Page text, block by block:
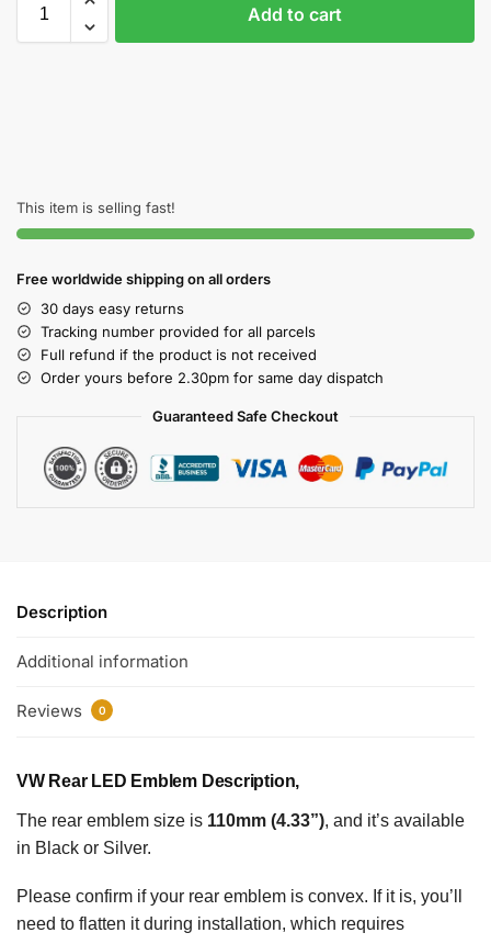
Add to cart
This item is selling fast!
Free worldwide shipping on all orders
30 days easy returns
Tracking number provided for all parcels
Full refund if the product is not received
Order yours before 2.30pm for same day dispatch
Guaranteed Safe Checkout
Description
Additional information
Reviews 0
VW Rear LED Emblem Description,
The rear emblem size is 110mm (4.33”), and it’s available
in Black or Silver.
Please confirm if your rear emblem is convex. If it is, you’ll
need to flatten it during installation, which requires